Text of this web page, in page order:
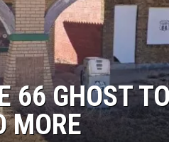
66 GHOST
MORE